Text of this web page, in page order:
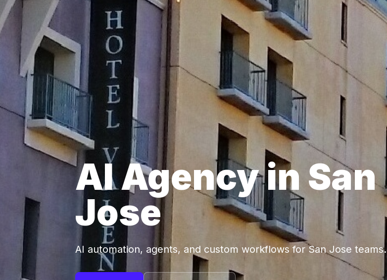
AI Agency in San
Jose
AI automation, agents, and custom workflows for San Jose teams.